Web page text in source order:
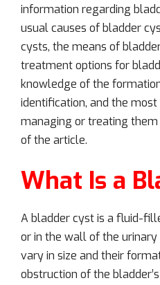
information regarding
usual causes of bladder
cysts, the means of
treatment options for
knowledge of the
identification, and the
managing or treating
of the article.
What Is a
A bladder cyst is a fluid-
or in the wall of the
vary in size and their
obstruction of the